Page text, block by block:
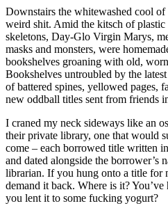
Downstairs the whitewashed cool
weird shit. Amid the kitsch of
skeletons, Day-Glo Virgin Marys,
masks and monsters, were
bookshelves groaning with old,
Bookshelves untroubled by the
of battered spines, yellowed pages,
new oddball titles sent from friends
I craned my neck sideways like an
their private library, one that would
come – each borrowed title written
and dated alongside the borrower’s
librarian. If you hung onto a title for
demand it back. Where is it?
you lent it to some fucking yogurt?